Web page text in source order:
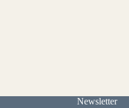
Newsletter